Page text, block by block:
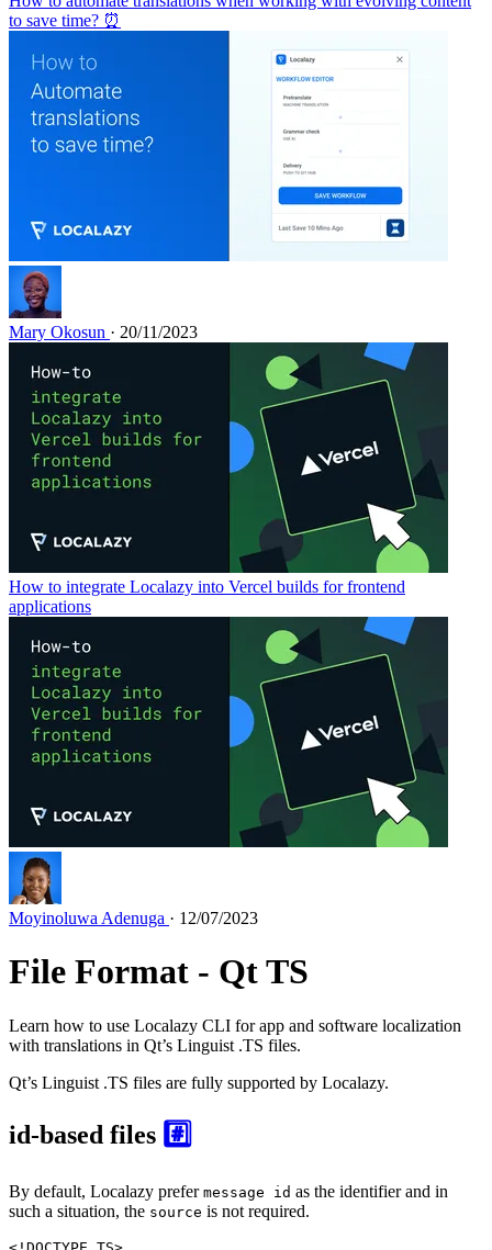
to save time? ⏰
Mary Okosun · 20/11/2023
How to integrate Localazy into Vercel builds for frontend
applications
Moyinoluwa Adenuga · 12/07/2023
File Format - Qt TS
Learn how to use Localazy CLI for app and software localization
with translations in Qt’s Linguist .TS files.
Qt’s Linguist .TS files are fully supported by Localazy.
id-based files #️⃣
By default, Localazy prefer message id as the identifier and in
such a situation, the source is not required.